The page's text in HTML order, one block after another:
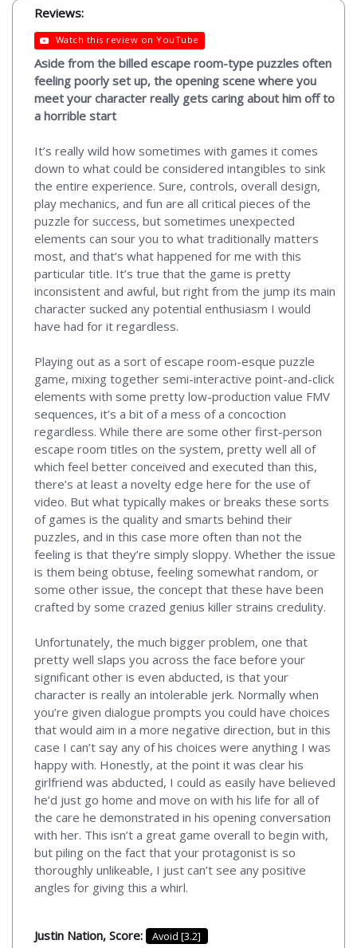
Reviews:
Watch this review on YouTube
Aside from the billed escape room-type puzzles often
feeling poorly set up, the opening scene where you
meet your character really gets caring about him off to
a horrible start
It’s really wild how sometimes with games it comes
down to what could be considered intangibles to sink
the entire experience. Sure, controls, overall design,
play mechanics, and fun are all critical pieces of the
puzzle for success, but sometimes unexpected
elements can sour you to what traditionally matters
most, and that’s what happened for me with this
particular title. It’s true that the game is pretty
inconsistent and awful, but right from the jump its main
character sucked any potential enthusiasm I would
have had for it regardless.
Playing out as a sort of escape room-esque puzzle
game, mixing together semi-interactive point-and-click
elements with some pretty low-production value FMV
sequences, it’s a bit of a mess of a concoction
regardless. While there are some other first-person
escape room titles on the system, pretty well all of
which feel better conceived and executed than this,
there’s at least a novelty edge here for the use of
video. But what typically makes or breaks these sorts
of games is the quality and smarts behind their
puzzles, and in this case more often than not the
feeling is that they’re simply sloppy. Whether the issue
is them being obtuse, feeling somewhat random, or
some other issue, the concept that these have been
crafted by some crazed genius killer strains credulity.
Unfortunately, the much bigger problem, one that
pretty well slaps you across the face before your
significant other is even abducted, is that your
character is really an intolerable jerk. Normally when
you’re given dialogue prompts you could have choices
that would aim in a more negative direction, but in this
case I can’t say any of his choices were anything I was
happy with. Honestly, at the point it was clear his
girlfriend was abducted, I could as easily have believed
he’d just go home and move on with his life for all of
the care he demonstrated in his opening conversation
with her. This isn’t a great game overall to begin with,
but piling on the fact that your protagonist is so
thoroughly unlikeable, I just can’t see any positive
angles for giving this a whirl.
Justin Nation, Score: Avoid [3.2]